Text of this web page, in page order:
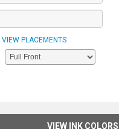
VIEW PLACEMENTS
VIEW INK COLORS